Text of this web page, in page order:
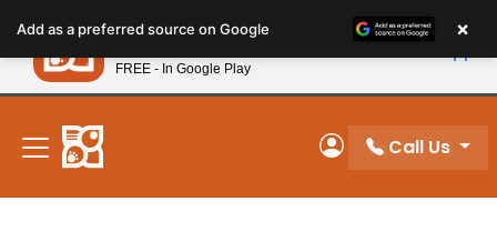
note:
This
website
includes
accessibility
system.
New! Subscribe and Save 10%
My Account
Call Us
Add as a preferred source on Google ×
Petland
FREE - In Google Play